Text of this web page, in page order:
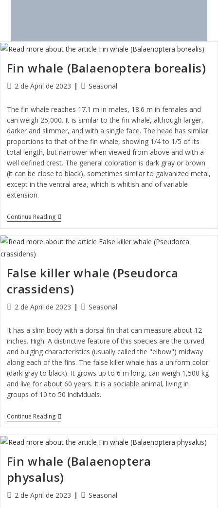
Fin whale (Balaenoptera borealis)
2 de April de 2023 Seasonal
The fin whale reaches 17.1 m in males, 18.6 m in females and
can weigh 25,000. It is similar to the fin whale, although larger,
darker and slimmer, and with a single face. The head has similar
proportions to that of the fin whale, showing 1/4 to 1/5 of its
total length, but narrower when viewed from above and with a
well defined crest. The general coloration is dark gray or brown
(it can be close to black), sometimes similar to galvanized metal,
except in the ventral area, which is whitish and of variable
extension.
Continue Reading
False killer whale (Pseudorca
crassidens)
2 de April de 2023 Seasonal
It has a slim body with a dorsal fin that can measure about 12
inches. High. A distinctive feature of this species are the curved
and bulging characteristics (usually called the "elbow") midway
along each of the fins. The false killer whale has a uniform color
(dark gray to black). It grows up to 6 m long, can weigh 1,500 kg
and live for about 60 years. It is a sociable animal, living in
groups of 10 to 50 individuals.
Continue Reading
Fin whale (Balaenoptera
physalus)
2 de April de 2023 Seasonal